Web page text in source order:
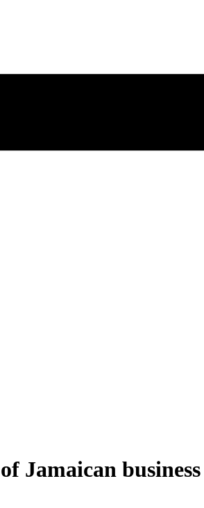
Jamaican